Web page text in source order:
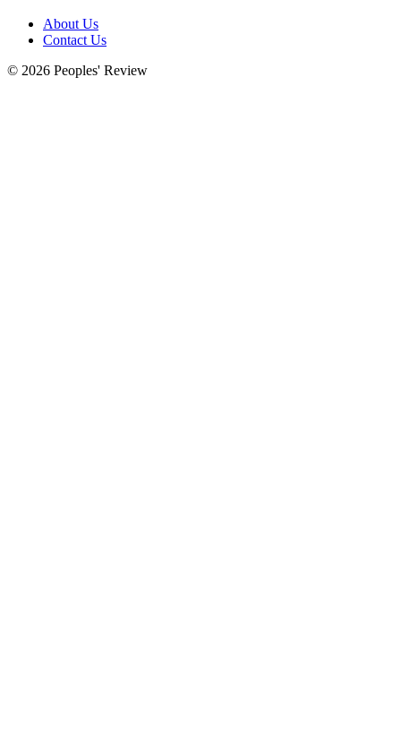
About Us
Contact Us
© 2026 Peoples' Review